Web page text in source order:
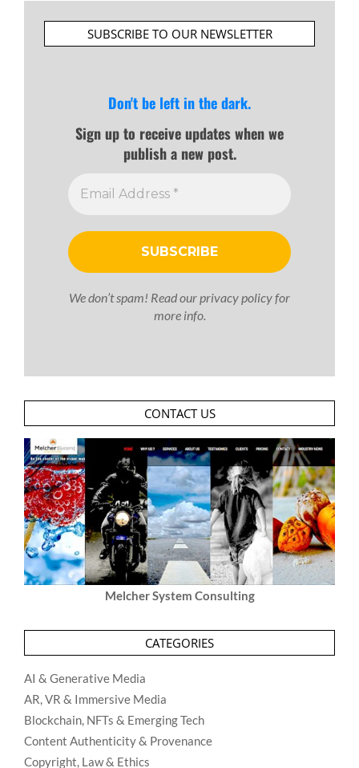
SUBSCRIBE TO OUR NEWSLETTER
Don't be left in the dark.
Sign up to receive updates when we
publish a new post.
We don’t spam! Read ourprivacy policyfor
more info.
CONTACT US
Melcher System Consulting
CATEGORIES
AI & Generative Media
AR, VR & Immersive Media
Blockchain, NFTs & Emerging Tech
Content Authenticity & Provenance
Copyright, Law & Ethics